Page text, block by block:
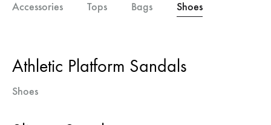
Accessories Tops Bags Shoes
Athletic Platform Sandals
Shoes